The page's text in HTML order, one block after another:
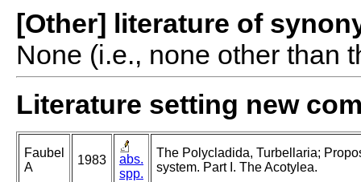
[Other] literature of
None (i.e., none other than
Literature setting new
Faubel
A
1983
abs.
spp.
The Polycladida, Turbellaria;
system. Part I. The Acotylea.